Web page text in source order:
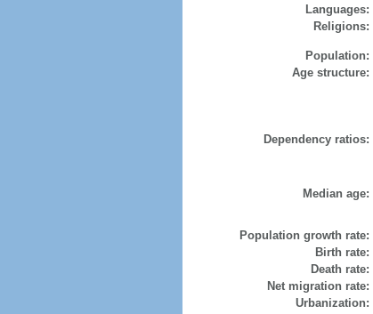
Languages:
Religions:
Population:
Age structure:
Dependency ratios:
Median age:
Population growth rate:
Birth rate:
Death rate:
Net migration rate:
Urbanization: